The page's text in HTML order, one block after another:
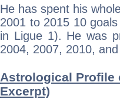
He has spent his
2001 to 2015 10
in Ligue 1). He was
2004, 2007, 2010,
Astrological Profile
Excerpt)